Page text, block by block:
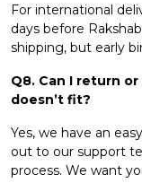
For international
days before
shipping, but early
Q8. Can I return
doesn’t fit?
Yes, we have an
out to our support
process. We want